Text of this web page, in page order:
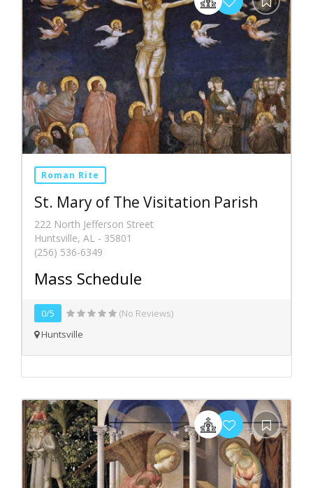
Roman Rite
St. Mary of The Visitation Parish
222 North Jefferson Street
Huntsville, AL - 35801
(256) 536-6349
Mass Schedule
0/5
(No Reviews)
Huntsville